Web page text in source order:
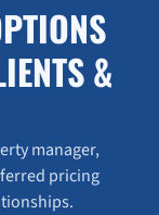
&
manager,
pricing